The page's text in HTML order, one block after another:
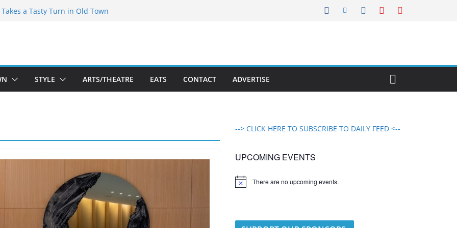
Theatre Co’s 2026/2027 Season
Takes a Tasty Turn in Old Town
Sale of the Summer Returns
STYLE ARTS/THEATRE EATS CONTACT ADVERTISE
--> CLICK HERE TO SUBSCRIBE TO DAILY FEED <--
UPCOMING EVENTS
N
There are no upcoming events.